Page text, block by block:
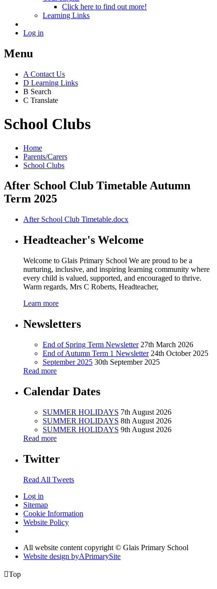
Click here to find out more!
Learning Links
Log in
Menu
A Contact Us
D Learning Links
B Search
C Translate
School Clubs
Home
Parents/Carers
School Clubs
After School Club Timetable Autumn
Term 2025
After School Club Timetable.docx
Headteacher's Welcome
Welcome to Glais Primary School We are proud to be a
nurturing, inclusive, and inspiring learning community where
every child is valued, supported, and encouraged to thrive.
Warm regards, Mrs C Roberts, Headteacher,
Learn more
Newsletters
End of Spring Term Newsletter 27th March 2026
End of Autumn Term 1 Newsletter 24th October 2025
September 2025 30th September 2025
Read more
Calendar Dates
SUMMER HOLIDAYS 7th August 2026
SUMMER HOLIDAYS 8th August 2026
SUMMER HOLIDAYS 9th August 2026
Read more
Twitter
Read All Tweets
Log in
Sitemap
Cookie Information
Website Policy
All website content copyright © Glais Primary School
Website design byAPrimarySite
Top